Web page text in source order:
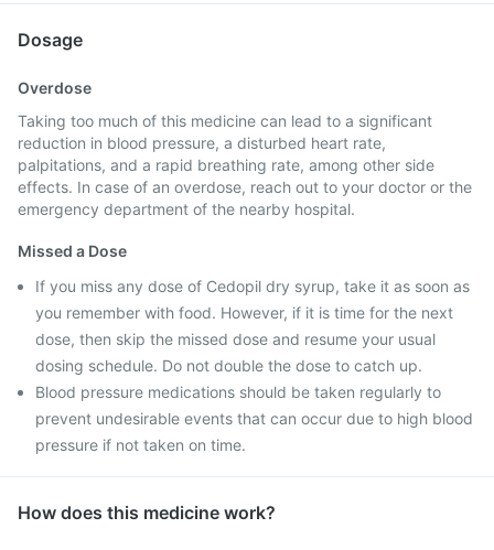
Dosage
Overdose
Taking too much of this medicine can lead to a significant
reduction in blood pressure, a disturbed heart rate,
palpitations, and a rapid breathing rate, among other side
effects. In case of an overdose, reach out to your doctor or the
emergency department of the nearby hospital.
Missed a Dose
If you miss any dose of Cedopil dry syrup, take it as soon as
you remember with food. However, if it is time for the next
dose, then skip the missed dose and resume your usual
dosing schedule. Do not double the dose to catch up.
Blood pressure medications should be taken regularly to
prevent undesirable events that can occur due to high blood
pressure if not taken on time.
How does this medicine work?